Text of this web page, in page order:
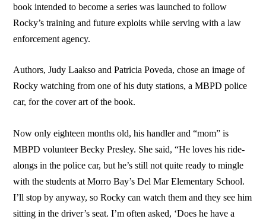
book intended to become a series was launched to follow
Rocky’s training and future exploits while serving with a law
enforcement agency.
Authors, Judy Laakso and Patricia Poveda, chose an image of
Rocky watching from one of his duty stations, a MBPD police
car, for the cover art of the book.
Now only eighteen months old, his handler and “mom” is
MBPD volunteer Becky Presley. She said, “He loves his ride-
alongs in the police car, but he’s still not quite ready to mingle
with the students at Morro Bay’s Del Mar Elementary School.
I’ll stop by anyway, so Rocky can watch them and they see him
sitting in the driver’s seat. I’m often asked, ‘Does he have a